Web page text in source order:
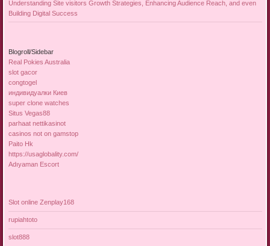
Understanding Site visitors Growth Strategies, Enhancing Audience Reach, and even
Building Digital Success
Blogroll/Sidebar
Real Pokies Australia
slot gacor
congtogel
индивидуалки Киев
super clone watches
Situs Vegas88
parhaat nettikasinot
casinos not on gamstop
Paito Hk
https://usaglobality.com/
Adıyaman Escort
Slot online Zenplay168
rupiahtoto
slot888